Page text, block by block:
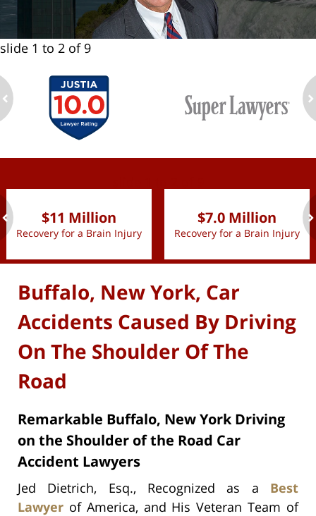
slide 1 to 2 of 9
$11 Million
Recovery for a Brain Injury
$7.0 Million
Recovery for a Brain Injury
Buffalo, New York, Car
Accidents Caused By Driving
On The Shoulder Of The
Road
Remarkable Buffalo, New York Driving
on the Shoulder of the Road Car
Accident Lawyers
Jed Dietrich, Esq., Recognized as a Best
Lawyer of America, and His Veteran Team of